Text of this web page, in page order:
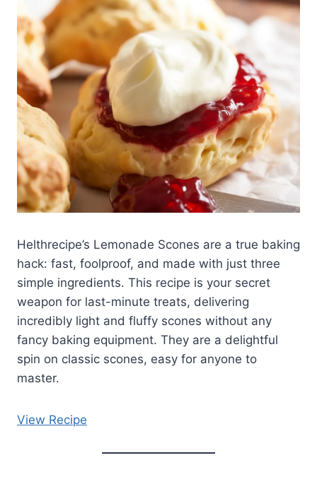
Helthrecipe’s Lemonade Scones are a true baking
hack: fast, foolproof, and made with just three
simple ingredients. This recipe is your secret
weapon for last-minute treats, delivering
incredibly light and fluffy scones without any
fancy baking equipment. They are a delightful
spin on classic scones, easy for anyone to
master.
View Recipe